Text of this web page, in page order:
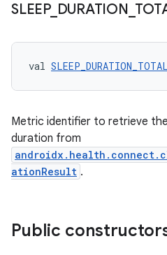
SLEEP_ DURATION
val SLEEP_DURATION_TOTAL
Metric identifier to retrieve
duration from
ationResult .
Public